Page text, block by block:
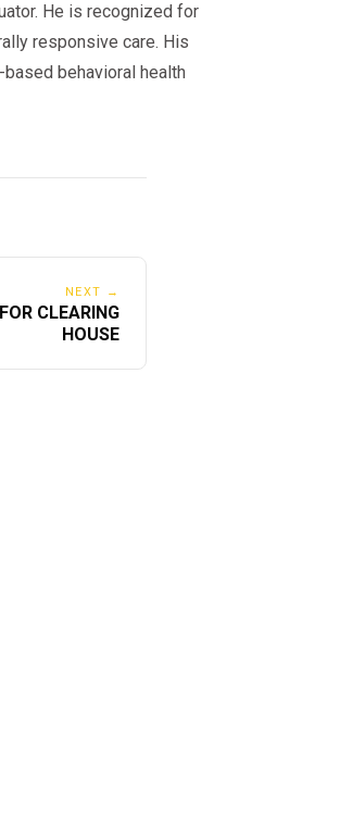
He is recognized for
responsive care. His
behavioral health
NEXT →
CLEARING
HOUSE